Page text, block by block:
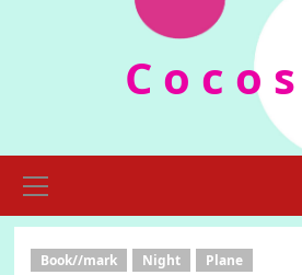
C o c o
Menu
Book//mark Night Plane